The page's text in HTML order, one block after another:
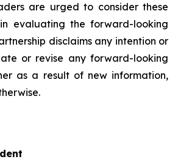
are urged to consider these
evaluating the forward-looking
disclaims any intention or
or revise any forward-looking
as a result of new information,